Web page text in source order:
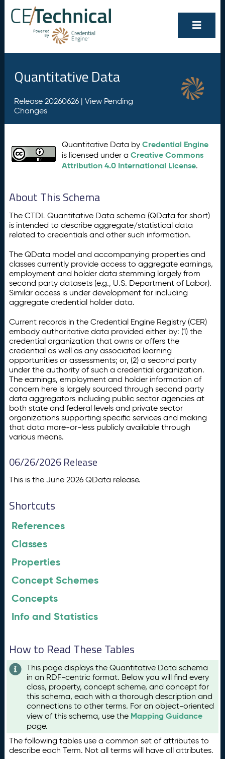
Quantitative Data
Release 20260626 | View Pending
Changes
Quantitative Data byCredential Engine
is licensed under aCreative Commons
Attribution 4.0 International License.
About This Schema
The CTDL Quantitative Data schema (QData for short)
is intended to describe aggregate/statistical data
related to credentials and other such information.
The QData model and accompanying properties and
classes currently provide access to aggregate earnings,
employment and holder data stemming largely from
second party datasets (e.g., U.S. Department of Labor).
Similar access is under development for including
aggregate credential holder data.
Current records in the Credential Engine Registry (CER)
embody authoritative data provided either by: (1) the
credential organization that owns or offers the
credential as well as any associated learning
opportunities or assessments; or, (2) a second party
under the authority of such a credential organization.
The earnings, employment and holder information of
concern here is largely sourced through second party
data aggregators including public sector agencies at
both state and federal levels and private sector
organizations supporting specific services and making
that data more-or-less publicly available through
various means.
06/26/2026 Release
This is the June 2026 QData release.
Shortcuts
References
Classes
Properties
Concept Schemes
Concepts
Info and Statistics
How to Read These Tables
This page displays the Quantitative Data schema
in an RDF-centric format. Below you will find every
class, property, concept scheme, and concept for
this schema, each with a thorough description and
connections to other terms. For an object-oriented
view of this schema, use the Mapping Guidance
page.
The following tables use a common set of attributes to
describe each Term. Not all terms will have all attributes.